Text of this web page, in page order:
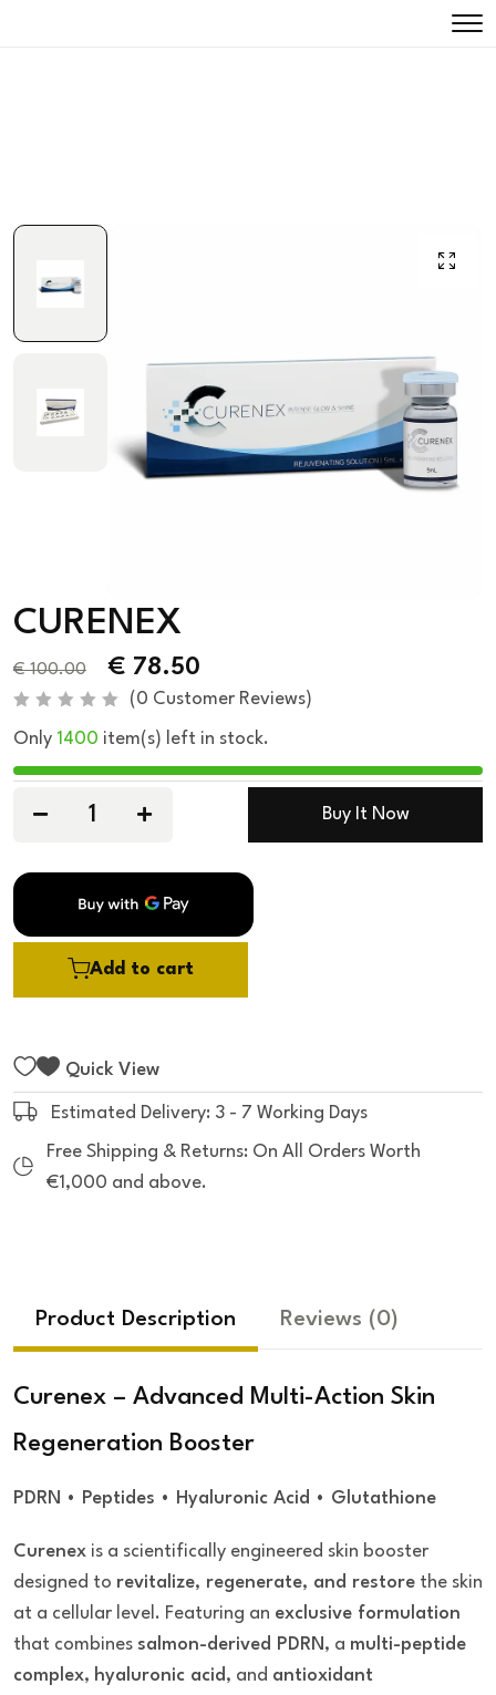
CURENEX
€100.00 € 78.50
a
e
d
f
5
(0 Customer Reviews)
Only 1400 item(s) left in stock.
Add to cart
Buy It Now
Quick View
Estimated Delivery: 3 - 7 Working Days
Free Shipping & Returns: On All Orders Worth
€1,000 and above.
Product Description Reviews (0)
Curenex – Advanced Multi-Action Skin
Regeneration Booster
PDRN • Peptides • Hyaluronic Acid • Glutathione
Curenex is a scientifically engineered skin booster
designed to revitalize, regenerate, and restore the skin
at a cellular level. Featuring an exclusive formulation
that combines salmon-derived PDRN, a multi-peptide
complex, hyaluronic acid, and antioxidant